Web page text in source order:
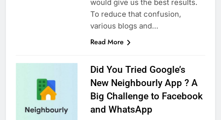
would give us the best results.
To reduce that confusion,
various blogs and…
Read More
Did You Tried Google’s
New Neighbourly App ? A
Big Challenge to Facebook
and WhatsApp